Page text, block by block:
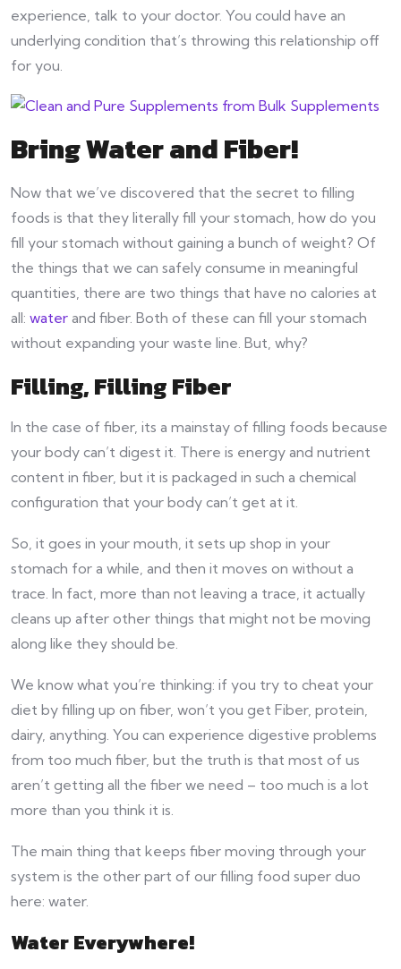
experience, talk to your doctor. You could have an
underlying condition that’s throwing this relationship off
for you.
Bring Water and Fiber!
Now that we’ve discovered that the secret to filling
foods is that they literally fill your stomach, how do you
fill your stomach without gaining a bunch of weight? Of
the things that we can safely consume in meaningful
quantities, there are two things that have no calories at
all: water and fiber. Both of these can fill your stomach
without expanding your waste line. But, why?
Filling, Filling Fiber
In the case of fiber, its a mainstay of filling foods because
your body can’t digest it. There is energy and nutrient
content in fiber, but it is packaged in such a chemical
configuration that your body can’t get at it.
So, it goes in your mouth, it sets up shop in your
stomach for a while, and then it moves on without a
trace. In fact, more than not leaving a trace, it actually
cleans up after other things that might not be moving
along like they should be.
We know what you’re thinking: if you try to cheat your
diet by filling up on fiber, won’t you get Fiber, protein,
dairy, anything. You can experience digestive problems
from too much fiber, but the truth is that most of us
aren’t getting all the fiber we need – too much is a lot
more than you think it is.
The main thing that keeps fiber moving through your
system is the other part of our filling food super duo
here: water.
Water Everywhere!